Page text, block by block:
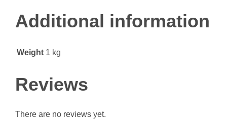
Sweet,
Premium
quantity
Additional information
Weight 1 kg
Reviews
There are no reviews yet.